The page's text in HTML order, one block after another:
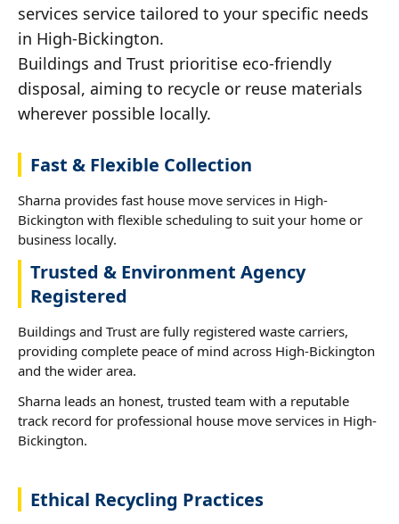
services service tailored to your specific needs
in High-Bickington.
Buildings and Trust prioritise eco-friendly
disposal, aiming to recycle or reuse materials
wherever possible locally.
Fast & Flexible Collection
Sharna provides fast house move services in High-
Bickington with flexible scheduling to suit your home or
business locally.
Trusted & Environment Agency
Registered
Buildings and Trust are fully registered waste carriers,
providing complete peace of mind across High-Bickington
and the wider area.
Sharna leads an honest, trusted team with a reputable
track record for professional house move services in High-
Bickington.
Ethical Recycling Practices